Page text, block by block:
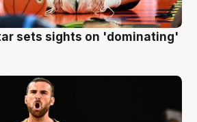
sets sights on 'dominating'